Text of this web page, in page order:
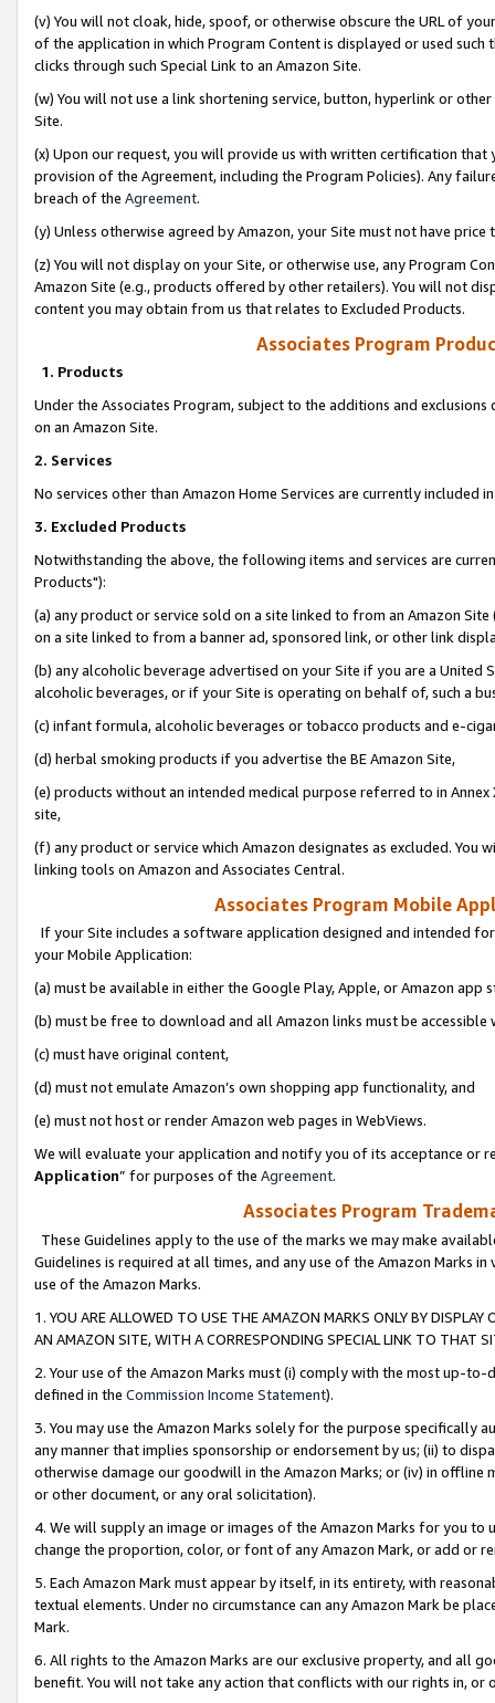
(v) You will not cloak, hide, spoof, or otherwise obscure the URL of
of the application in which Program Content is displayed or used
clicks through such Special Link to an Amazon Site.
(w) You will not use a link shortening service, button, hyperlink or
Site.
(x) Upon our request, you will provide us with written certification
provision of the Agreement, including the Program Policies). Any
breach of the Agreement.
(y) Unless otherwise agreed by Amazon, your Site must not have
(z) You will not display on your Site, or otherwise use, any Program
Amazon Site (e.g., products offered by other retailers). You will not
content you may obtain from us that relates to Excluded Products.
Associates Program
1. Products
Under the Associates Program, subject to the additions and
on an Amazon Site.
2. Services
No services other than Amazon Home Services are currently included
3. Excluded Products
Notwithstanding the above, the following items and services are
Products"):
(a) any product or service sold on a site linked to from an Amazon
on a site linked to from a banner ad, sponsored link, or other link
(b) any alcoholic beverage advertised on your Site if you are a
alcoholic beverages, or if your Site is operating on behalf of, such a
(c) infant formula, alcoholic beverages or tobacco products and e-
(d) herbal smoking products if you advertise the BE Amazon Site,
(e) products without an intended medical purpose referred to in
site,
(f) any product or service which Amazon designates as excluded. You
linking tools on Amazon and Associates Central.
Associates Program Mobile
If your Site includes a software application designed and intended
your Mobile Application:
(a) must be available in either the Google Play, Apple, or Amazon app
(b) must be free to download and all Amazon links must be
(c) must have original content,
(d) must not emulate Amazon’s own shopping app functionality, and
(e) must not host or render Amazon web pages in WebViews.
We will evaluate your application and notify you of its acceptance or
Application” for purposes of the Agreement.
Associates Program
These Guidelines apply to the use of the marks we may make
Guidelines is required at all times, and any use of the Amazon Marks
use of the Amazon Marks.
1. YOU ARE ALLOWED TO USE THE AMAZON MARKS ONLY BY
AN AMAZON SITE, WITH A CORRESPONDING SPECIAL LINK TO THAT
2. Your use of the Amazon Marks must (i) comply with the most up-
defined in the Commission Income Statement).
3. You may use the Amazon Marks solely for the purpose specifically
any manner that implies sponsorship or endorsement by us; (ii) to
otherwise damage our goodwill in the Amazon Marks; or (iv) in offline
or other document, or any oral solicitation).
4. We will supply an image or images of the Amazon Marks for you to
change the proportion, color, or font of any Amazon Mark, or add or
5. Each Amazon Mark must appear by itself, in its entirety, with
textual elements. Under no circumstance can any Amazon Mark be
Mark.
6. All rights to the Amazon Marks are our exclusive property, and all
benefit. You will not take any action that conflicts with our rights in, or